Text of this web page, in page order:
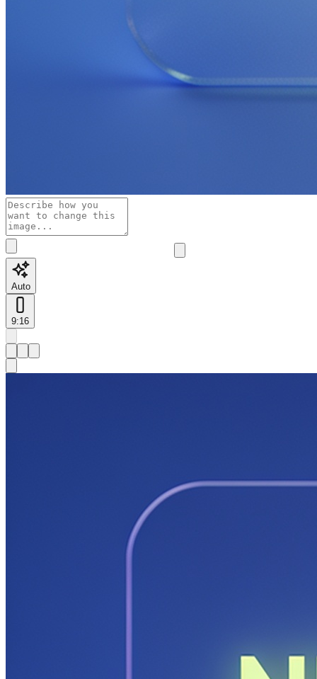
Auto
9:16